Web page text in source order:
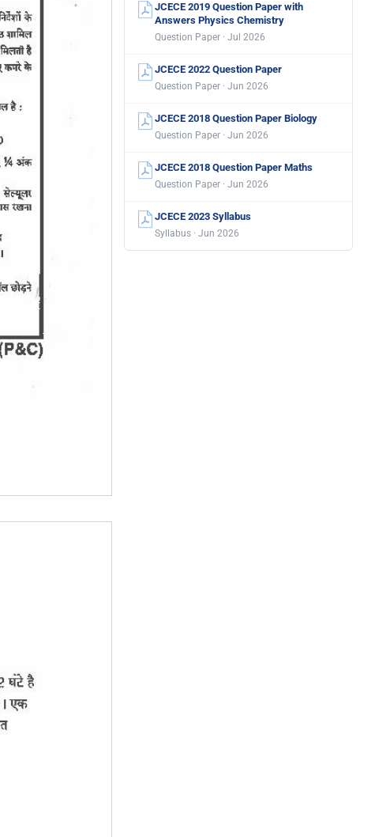
JCECE 2019 Question Paper with
Answers Physics Chemistry
Question Paper · Jul 2026
JCECE 2022 Question Paper
Question Paper · Jun 2026
JCECE 2018 Question Paper Biology
Question Paper · Jun 2026
JCECE 2018 Question Paper Maths
Question Paper · Jun 2026
JCECE 2023 Syllabus
Syllabus · Jun 2026